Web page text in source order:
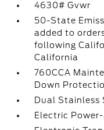
4630# Gvwr
50-State
added to
following
California
760CCA
Down
Dual Stainless
Electric